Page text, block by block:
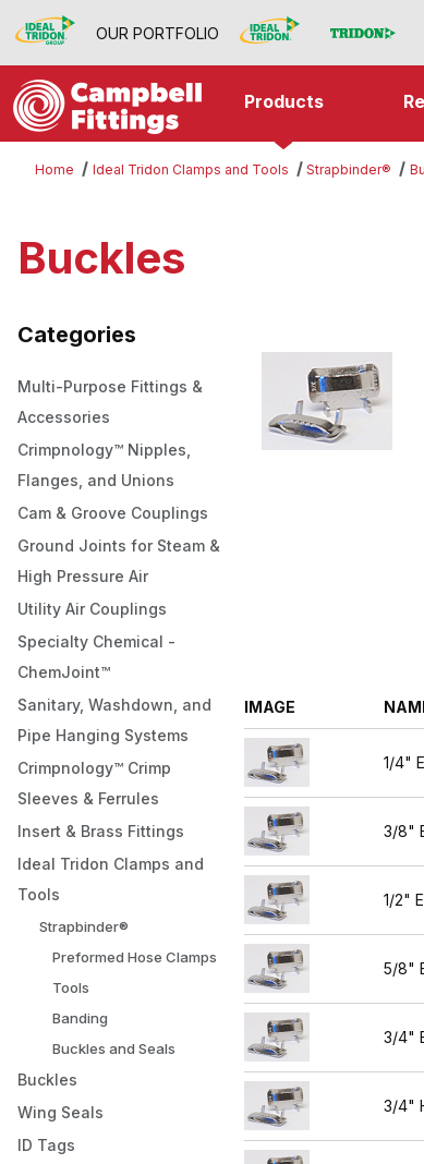
OUR PORTFOLIO
Products
Home Ideal Tridon Clamps and Tools Strapbinder®
Buckles
IMAGE
1/4"
3/8"
1/2"
5/8"
3/4"
3/4"
Categories
Multi-Purpose Fittings &
Accessories
Crimpnology™ Nipples,
Flanges, and Unions
Cam & Groove Couplings
Ground Joints for Steam &
High Pressure Air
Utility Air Couplings
Specialty Chemical -
ChemJoint™
Sanitary, Washdown, and
Pipe Hanging Systems
Crimpnology™ Crimp
Sleeves & Ferrules
Insert & Brass Fittings
Ideal Tridon Clamps and
Tools
Strapbinder®
Preformed Hose Clamps
Tools
Banding
Buckles and Seals
Buckles
Wing Seals
ID Tags